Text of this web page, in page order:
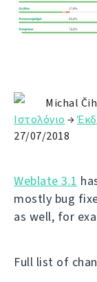
Michal
Ιστολόγιο →
27/07/2018
Weblate 3.1
mostly bug
as well, for
Full list of